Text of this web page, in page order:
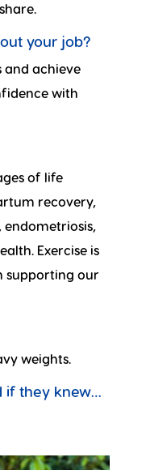
your job?
and achieve
with
of life
recovery,
endometriosis,
Exercise is
supporting our
weights.
if they knew…